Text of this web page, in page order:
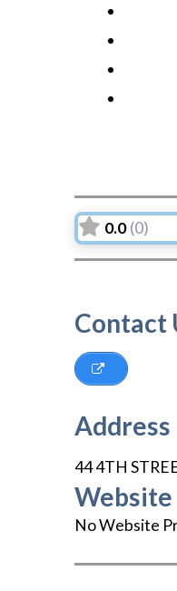
0.0 (0)
Contact
Address
44 4TH
Website
No Website